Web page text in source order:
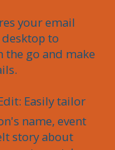
your email
to
the go and make
Easily tailor
name, event
story about